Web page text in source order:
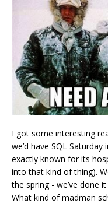
I got some interesting
we’d have SQL
exactly known for its
into that kind of thing).
the spring - we’ve done
What kind of madman